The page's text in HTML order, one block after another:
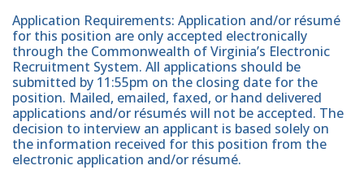
Application Requirements: Application and/or résumé
for this position are only accepted electronically
through the Commonwealth of Virginia’s Electronic
Recruitment System. All applications should be
submitted by 11:55pm on the closing date for the
position. Mailed, emailed, faxed, or hand delivered
applications and/or résumés will not be accepted. The
decision to interview an applicant is based solely on
the information received for this position from the
electronic application and/or résumé.